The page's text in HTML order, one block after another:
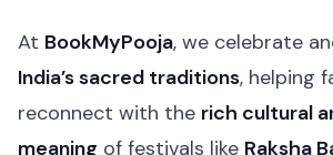
At BookMyPooja, we celebrate
India’s sacred traditions, helping
reconnect with the rich cultural
meaning of festivals like Raksha